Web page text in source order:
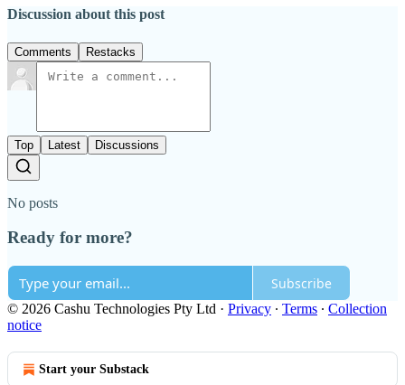
Discussion about this post
Comments Restacks
Top Latest Discussions
No posts
Ready for more?
Subscribe
© 2026 Cashu Technologies Pty Ltd · Privacy ∙ Terms ∙ Collection
notice
Start your Substack